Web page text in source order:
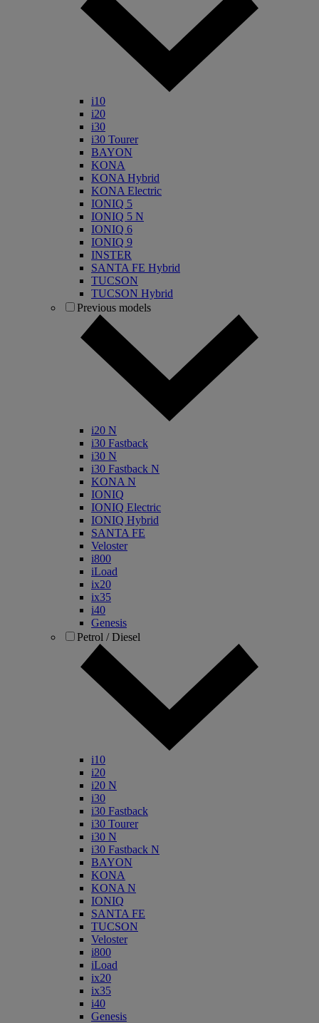
i10
i20
i30
i30 Tourer
BAYON
KONA
KONA Hybrid
KONA Electric
IONIQ 5
IONIQ 5 N
IONIQ 6
IONIQ 9
INSTER
SANTA FE Hybrid
TUCSON
TUCSON Hybrid
Previous models
i20 N
i30 Fastback
i30 N
i30 Fastback N
KONA N
IONIQ
IONIQ Electric
IONIQ Hybrid
SANTA FE
Veloster
i800
iLoad
ix20
ix35
i40
Genesis
Petrol / Diesel
i10
i20
i20 N
i30
i30 Fastback
i30 Tourer
i30 N
i30 Fastback N
BAYON
KONA
KONA N
IONIQ
SANTA FE
TUCSON
Veloster
i800
iLoad
ix20
ix35
i40
Genesis